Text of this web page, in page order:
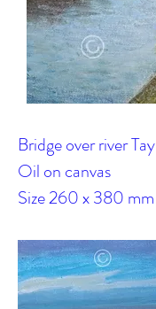
Bridge over river Tay
Oil on canvas
Size 260 x 380 mm